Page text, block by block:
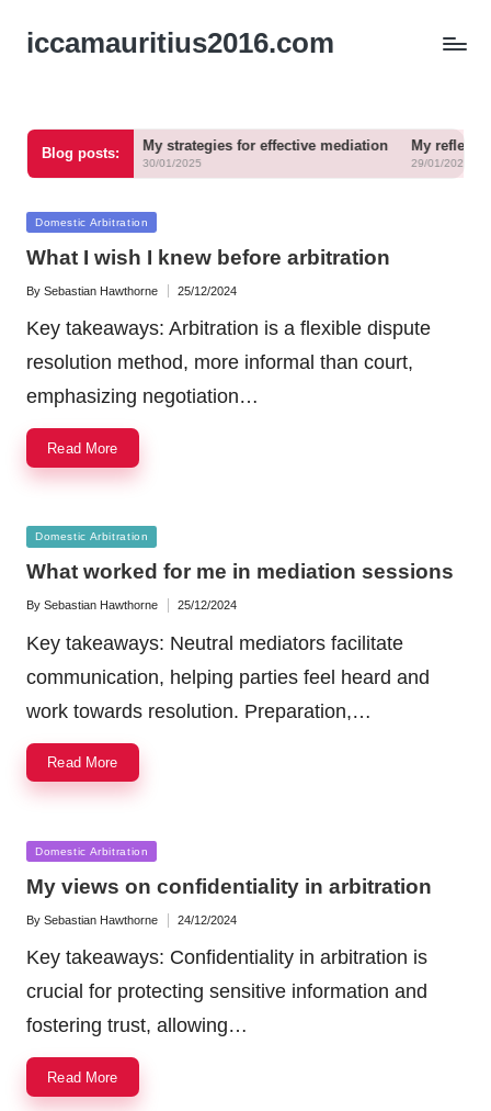
iccamauritius2016.com
Blog posts:
arbitration My strategies for effective mediation
30/01/2025
My reflections
29/01/2025
Posted
Domestic Arbitration
What I wish I knew before arbitration
Posted
By Sebastian Hawthorne 25/12/2024
Key takeaways: Arbitration is a flexible dispute
resolution method, more informal than court,
emphasizing negotiation…
Read More
Posted
Domestic Arbitration
What worked for me in mediation sessions
Posted
By Sebastian Hawthorne 25/12/2024
Key takeaways: Neutral mediators facilitate
communication, helping parties feel heard and
work towards resolution. Preparation,…
Read More
Posted
Domestic Arbitration
My views on confidentiality in arbitration
Posted
By Sebastian Hawthorne 24/12/2024
Key takeaways: Confidentiality in arbitration is
crucial for protecting sensitive information and
fostering trust, allowing…
Read More